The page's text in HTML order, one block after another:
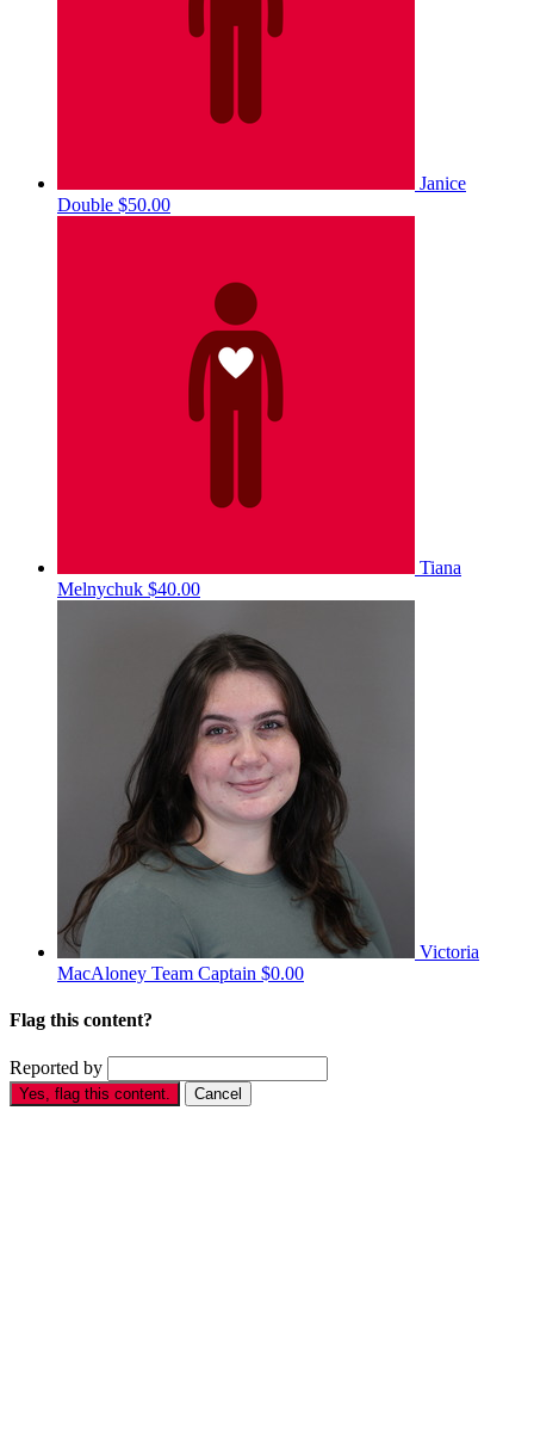
Janice
Double $50.00
Tiana
Melnychuk $40.00
Victoria
MacAloney Team Captain $0.00
Flag this content?
Reported by
Yes, flag this content. Cancel